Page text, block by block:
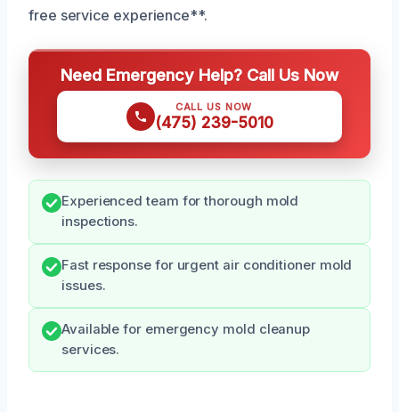
free service experience**.
Need Emergency Help? Call Us Now
CALL US NOW
(475) 239-5010
Experienced team for thorough mold
inspections.
Fast response for urgent air conditioner mold
issues.
Available for emergency mold cleanup
services.